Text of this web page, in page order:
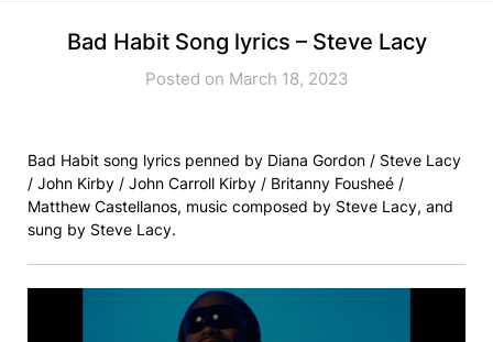
Bad Habit Song lyrics – Steve Lacy
Posted on March 18, 2023
Bad Habit song lyrics penned by Diana Gordon / Steve Lacy
/ John Kirby / John Carroll Kirby / Britanny Fousheé /
Matthew Castellanos, music composed by Steve Lacy, and
sung by Steve Lacy.